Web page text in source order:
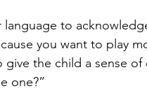
language to
you want to play
give the child a sense of
one?”